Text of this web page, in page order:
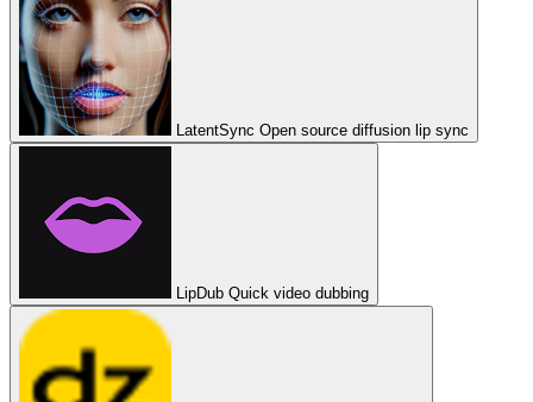
LatentSync Open source diffusion lip sync
LipDub Quick video dubbing